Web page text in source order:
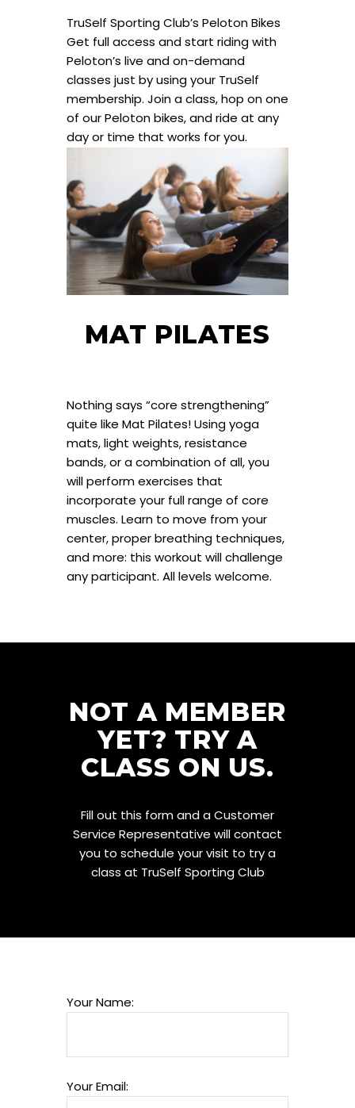
TruSelf Sporting Club’s Peloton Bikes
Get full access and start riding with
Peloton’s live and on-demand
classes just by using your TruSelf
membership. Join a class, hop on one
of our Peloton bikes, and ride at any
day or time that works for you.
MAT PILATES
Nothing says “core strengthening”
quite like Mat Pilates! Using yoga
mats, light weights, resistance
bands, or a combination of all, you
will perform exercises that
incorporate your full range of core
muscles. Learn to move from your
center, proper breathing techniques,
and more: this workout will challenge
any participant. All levels welcome.
NOT A MEMBER
YET? TRY A
CLASS ON US.
Fill out this form and a Customer
Service Representative will contact
you to schedule your visit to try a
class at TruSelf Sporting Club
Your Name:
Your Email: